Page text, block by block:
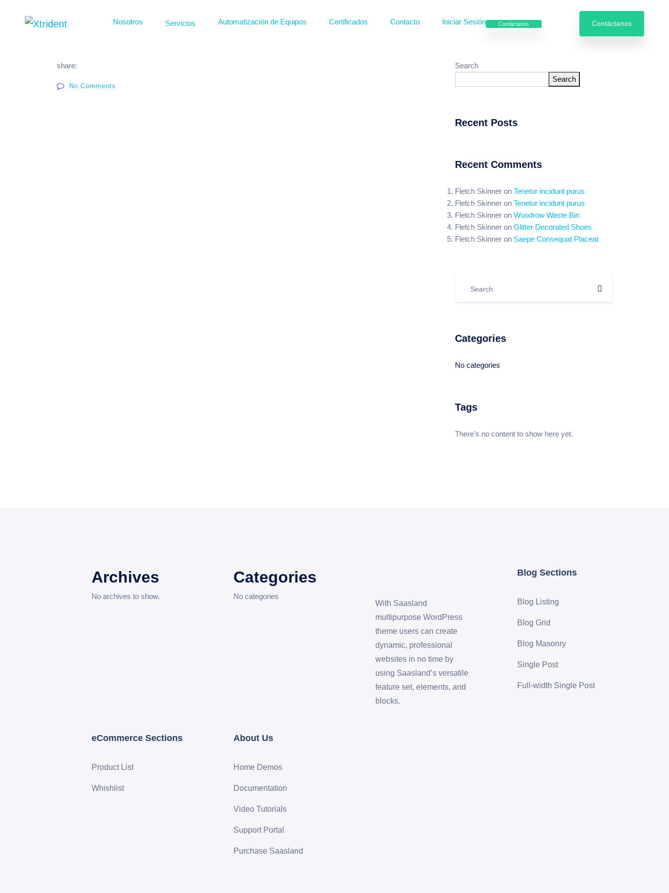
Nosotros Servicios Automatización de Equipos Certificados Contacto Iniciar Sesión Contáctanos Contáctanos
share:
No Comments
Search
Search
Recent Posts
Recent Comments
Fletch Skinner on Tenetur incidunt purus
Fletch Skinner on Tenetur incidunt purus
Fletch Skinner on Woodrow Waste Bin
Fletch Skinner on Glitter Decorated Shoes
Fletch Skinner on Saepe Consequat Placeat
Categories
No categories
Tags
There’s no content to show here yet.
Archives
No archives to show.
Categories
No categories
With Saasland
multipurpose WordPress
theme users can create
dynamic, professional
websites in no time by
using Saasland’s versatile
feature set, elements, and
blocks.
Blog Sections
Blog Listing
Blog Grid
Blog Masonry
Single Post
Full-width Single Post
eCommerce Sections
Product List
Whishlist
About Us
Home Demos
Documentation
Video Tutorials
Support Portal
Purchase Saasland